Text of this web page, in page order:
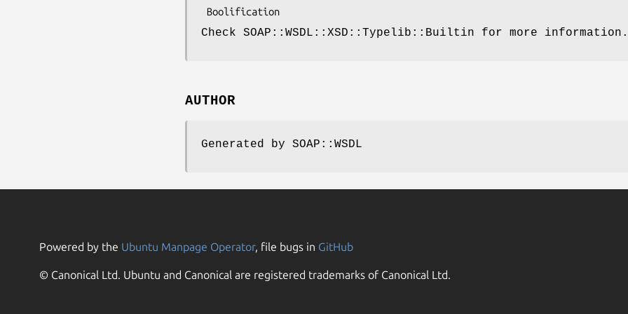
Check SOAP::WSDL::XSD::Typelib::Builtin for more information.
AUTHOR
Generated by SOAP::WSDL
Powered by the Ubuntu Manpage Operator, file bugs in GitHub
© Canonical Ltd. Ubuntu and Canonical are registered trademarks of Canonical Ltd.